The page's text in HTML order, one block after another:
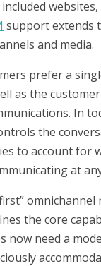
websites,
support extends
and media.
prefer a
as the
In
the
to account for
at
omnichannel
the core
now need a